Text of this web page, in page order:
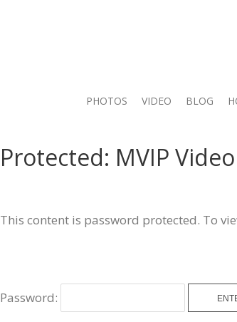
PHOTOS VIDEO BLOG
Protected: MVIP Video
This content is password protected. To
Password: